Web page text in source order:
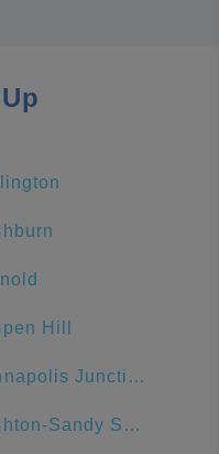
Hill
Annapolis Junction
Ashton-Sandy Spring